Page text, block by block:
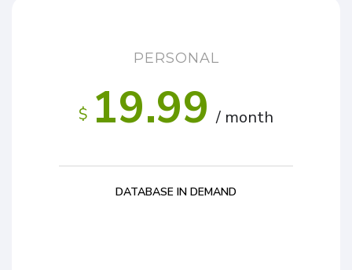
PERSONAL
$ 19.99 / month
DATABASE IN DEMAND